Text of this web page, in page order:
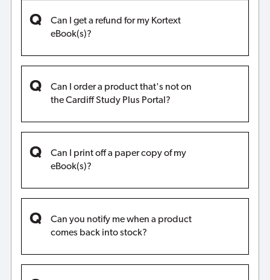
Can I get a refund for my Kortext
eBook(s)?
Can I order a product that's not on
the Cardiff Study Plus Portal?
Can I print off a paper copy of my
eBook(s)?
Can you notify me when a product
comes back into stock?